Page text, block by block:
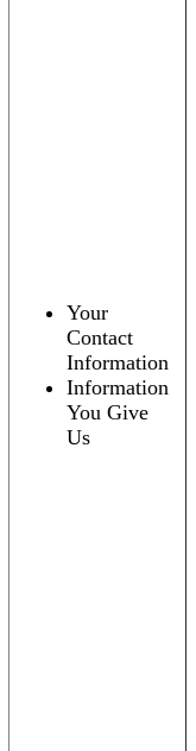
Your
Contact
Information
Information
You Give
Us